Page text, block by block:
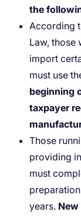
the
According
Law, those
import
must use
beginning
taxpayer
Those
providing
must
years.